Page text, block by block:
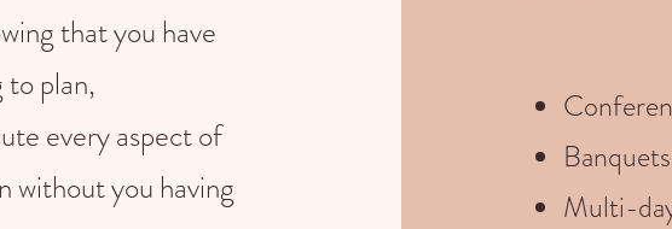
that you have
to plan,
every aspect of
without you having
Multi-